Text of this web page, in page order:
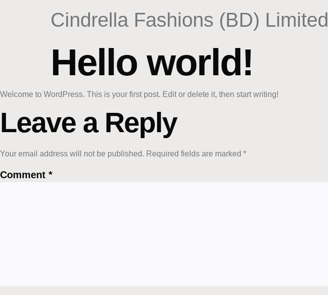
Cindrella Fashions (BD) Limited
Hello world!
Welcome to WordPress. This is your first post. Edit or delete it, then start writing!
Leave a Reply
Your email address will not be published. Required fields are marked *
Comment *